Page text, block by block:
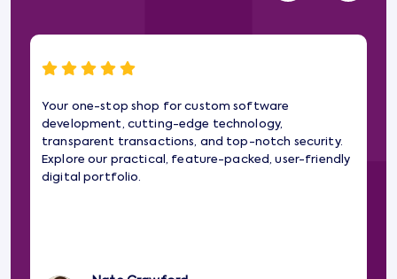
Your one-stop shop for custom software
development, cutting-edge technology,
transparent transactions, and top-notch security.
Explore our practical, feature-packed, user-friendly
digital portfolio.